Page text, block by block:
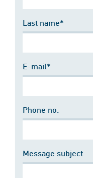
Last name*
E-mail*
Phone no.
Message subject